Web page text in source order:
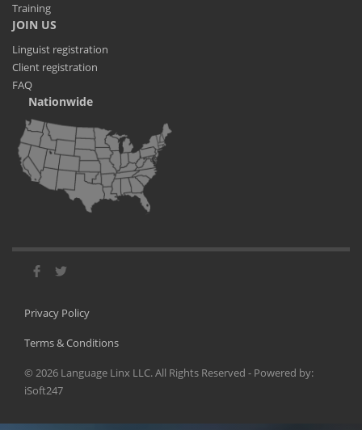
Training
JOIN US
Linguist registration
Client registration
FAQ
Nationwide
Privacy Policy
Terms & Conditions
© 2026 Language Linx LLC. All Rights Reserved - Powered by:
iSoft247